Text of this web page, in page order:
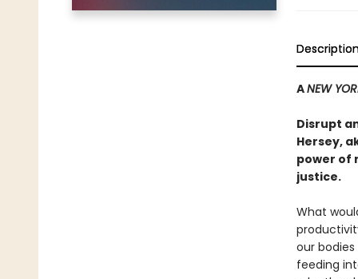
ANEW
Disrupt
Hersey,
power of
justice.
What
our
feeding